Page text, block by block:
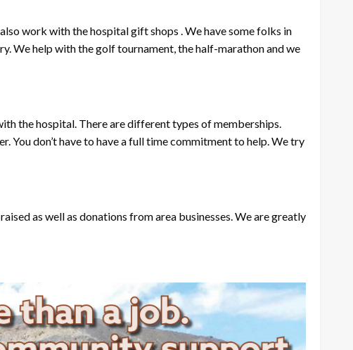
work with the hospital gift shops . We have some folks in
We help with the golf tournament, the half-marathon and we
the hospital. There are different types of memberships.
You don’t have to have a full time commitment to help. We try
as well as donations from area businesses. We are greatly